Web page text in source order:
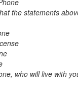
the statements
who will live with